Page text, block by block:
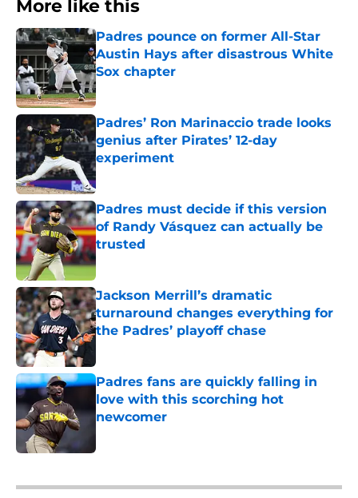
More like this
Padres pounce on former All-Star
Austin Hays after disastrous White
Sox chapter
Published by on Invalid Date
Padres’ Ron Marinaccio trade looks
genius after Pirates’ 12-day
experiment
Published by on Invalid Date
Padres must decide if this version
of Randy Vásquez can actually be
trusted
Published by on Invalid Date
Jackson Merrill’s dramatic
turnaround changes everything for
the Padres’ playoff chase
Padres fans are quickly falling in
love with this scorching hot
newcomer